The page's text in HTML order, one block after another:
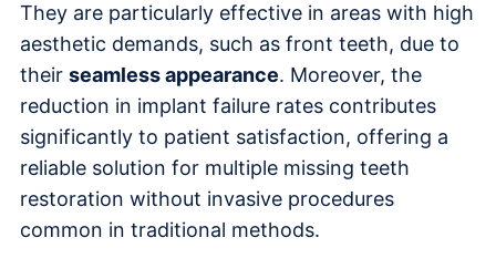
They are particularly effective in areas with high
aesthetic demands, such as front teeth, due to
their seamless appearance. Moreover, the
reduction in implant failure rates contributes
significantly to patient satisfaction, offering a
reliable solution for multiple missing teeth
restoration without invasive procedures
common in traditional methods.